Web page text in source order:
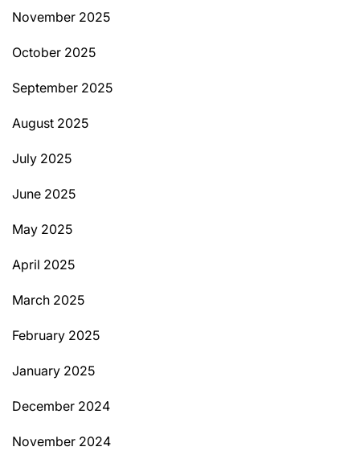
November 2025
October 2025
September 2025
August 2025
July 2025
June 2025
May 2025
April 2025
March 2025
February 2025
January 2025
December 2024
November 2024